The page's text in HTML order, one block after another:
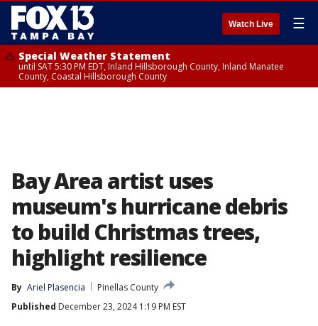
Watch Live ☰
Special Weather Statement
until SAT 5:30 PM EDT, Inland Hillsborough County, Inland Manatee
County, Coastal Hillsborough County
Bay Area artist uses
museum's hurricane debris
to build Christmas trees,
highlight resilience
By Ariel Plasencia
Pinellas County
Published December 23, 2024 1:19 PM EST